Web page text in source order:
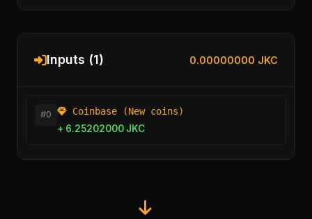
Inputs (1) 0.00000000 JKC
#0
Coinbase (New coins)
+ 6.25202000 JKC